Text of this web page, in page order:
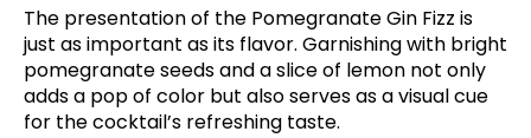
The presentation of the Pomegranate Gin Fizz is
just as important as its flavor. Garnishing with bright
pomegranate seeds and a slice of lemon not only
adds a pop of color but also serves as a visual cue
for the cocktail’s refreshing taste.